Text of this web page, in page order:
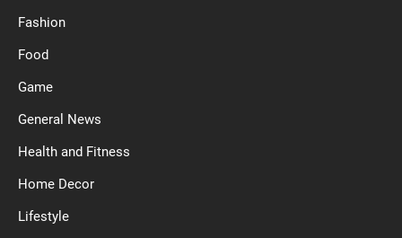
Fashion
Food
Game
General News
Health and Fitness
Home Decor
Lifestyle